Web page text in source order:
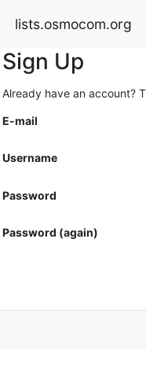
lists.osmocom.org
Sign Up
Already have an account?
E-mail
Username
Password
Password (again)